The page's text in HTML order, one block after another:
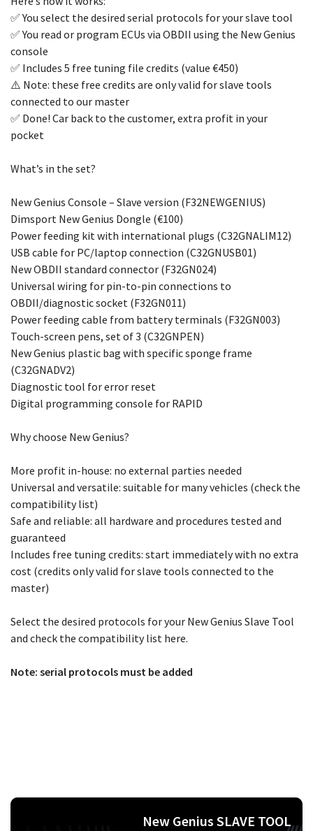
✅ You select the desired serial protocols for your slave tool
✅ You read or program ECUs via OBDII using the New Genius
console
✅ Includes 5 free tuning file credits (value €450)
⚠️ Note: these free credits are only valid for slave tools
connected to our master
✅ Done! Car back to the customer, extra profit in your
pocket
What’s in the set?
New Genius Console – Slave version (F32NEWGENIUS)
Dimsport New Genius Dongle (€100)
Power feeding kit with international plugs (C32GNALIM12)
USB cable for PC/laptop connection (C32GNUSB01)
New OBDII standard connector (F32GN024)
Universal wiring for pin-to-pin connections to
OBDII/diagnostic socket (F32GN011)
Power feeding cable from battery terminals (F32GN003)
Touch-screen pens, set of 3 (C32GNPEN)
New Genius plastic bag with specific sponge frame
(C32GNADV2)
Diagnostic tool for error reset
Digital programming console for RAPID
Why choose New Genius?
More profit in-house: no external parties needed
Universal and versatile: suitable for many vehicles (check the
compatibility list)
Safe and reliable: all hardware and procedures tested and
guaranteed
Includes free tuning credits: start immediately with no extra
cost (credits only valid for slave tools connected to the
master)
Select the desired protocols for your New Genius Slave Tool
and check the compatibility list here.
Note: serial protocols must be added
New Genius SLAVE TOOL